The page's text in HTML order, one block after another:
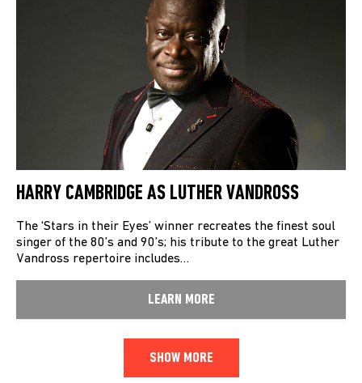
HARRY CAMBRIDGE AS LUTHER VANDROSS
The ‘Stars in their Eyes’ winner recreates the finest soul
singer of the 80’s and 90’s; his tribute to the great Luther
Vandross repertoire includes…
LEARN MORE
SHOW MORE